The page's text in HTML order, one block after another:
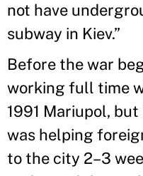
not have
subway in Kiev.”
Before the war
working full time
1991 Mariupol,
was helping
to the city 2–3